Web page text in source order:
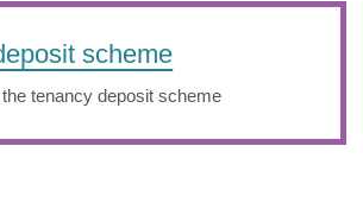
scheme
tenancy deposit scheme